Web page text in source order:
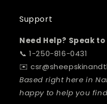
Support
Need Help? Speak
📞 1-250-816-0431
✉️
Based right here in
happy to help you